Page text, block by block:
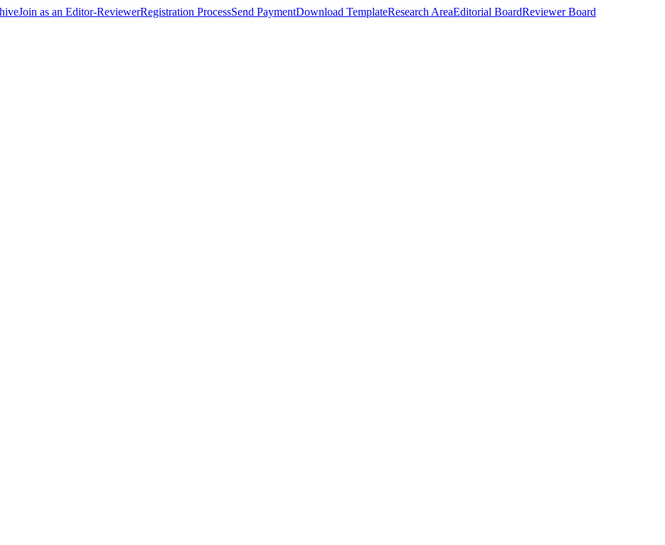
Join as an Editor-ReviewerRegistration ProcessSend PaymentDownload TemplateResearch AreaEditorial BoardReviewer Board